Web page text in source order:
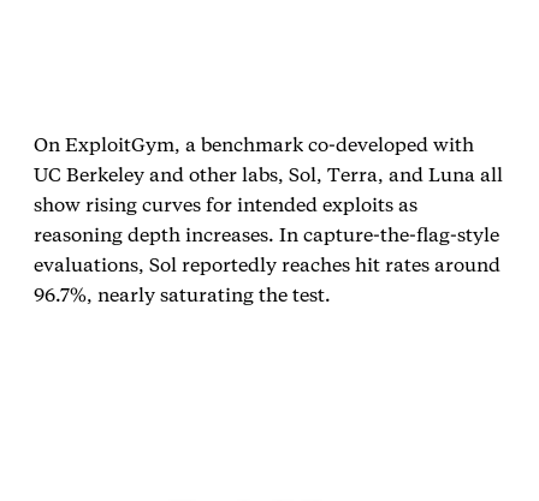
On ExploitGym, a benchmark co‑developed with
UC Berkeley and other labs, Sol, Terra, and Luna all
show rising curves for intended exploits as
reasoning depth increases. In capture‑the‑flag‑style
evaluations, Sol reportedly reaches hit rates around
96.7%, nearly saturating the test.